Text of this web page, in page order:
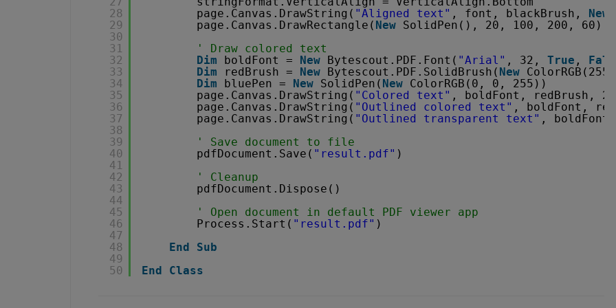
28
29
30
31
32
33
34
35
36
37
38
39
40
41
42
43
44
45
46
47
48
49
50
page.Canvas.DrawString( "Aligned text" , font, blackBrush, New
page.Canvas.DrawRectangle( New SolidPen(), 20, 100, 200, 60)
' Draw colored text
Dim
boldFont = New Bytescout.PDF.Font( "Arial" , 32, True , False
Dim
redBrush = New Bytescout.PDF.SolidBrush( New
Dim
bluePen = New SolidPen( New ColorRGB(0, 0, 255))
page.Canvas.DrawString( "Colored text" , boldFont, redBrush,
page.Canvas.DrawString( "Outlined colored text" , boldFont,
page.Canvas.DrawString( "Outlined transparent text" ,
' Save document to file
pdfDocument.Save( "result.pdf" )
' Cleanup
pdfDocument.Dispose()
' Open document in default PDF viewer app
Process.Start( "result.pdf" )
End
Sub
End
Class